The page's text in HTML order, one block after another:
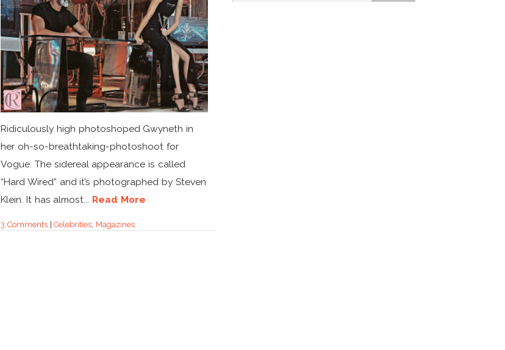
Ridiculously high photoshoped Gwyneth in
her oh-so-breathtaking-photoshoot for
Vogue. The sidereal appearance is called
“Hard Wired” and it’s photographed by Steven
Klein. It has almost... Read More
3 Comments|Celebrities Magazines